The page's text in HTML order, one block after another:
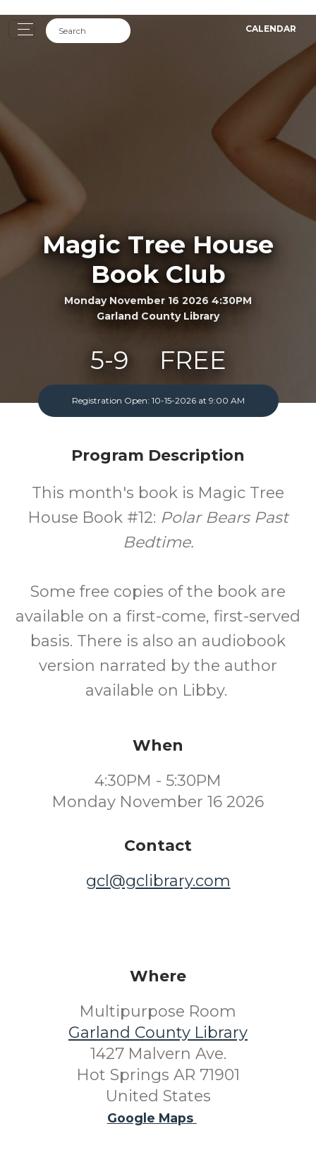
CALENDAR
Magic Tree House
Book Club
Monday November 16 2026 4:30PM
Garland County Library
5-9 FREE
Registration Open: 10-15-2026 at 9:00 AM
Program Description
This month's book is Magic Tree
House Book #12: Polar Bears Past
Bedtime.
Some free copies of the book are
available on a first-come, first-served
basis. There is also an audiobook
version narrated by the author
available on Libby.
When
4:30PM - 5:30PM
Monday November 16 2026
Contact
gcl@gclibrary.com
Where
Multipurpose Room
Garland County Library
1427 Malvern Ave.
Hot Springs AR 71901
United States
Google Maps